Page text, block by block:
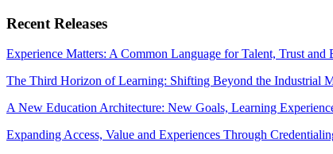
Recent Releases
Experience Matters: A Common Language for Talent, Trust
The Third Horizon of Learning: Shifting Beyond the Industrial
A New Education Architecture: New Goals, Learning
Expanding Access, Value and Experiences Through